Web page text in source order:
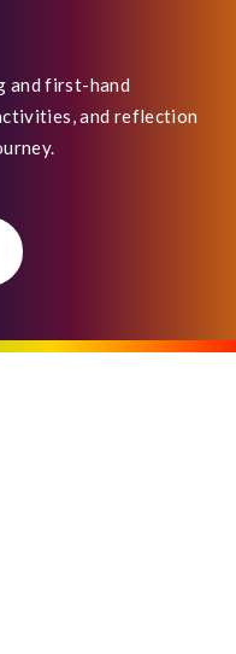
and first-hand
and reflection